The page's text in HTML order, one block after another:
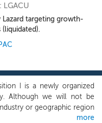
LGACU
targeting growth-
I is a newly organized
Although we will not be
or geographic region
acquisition of a target
more